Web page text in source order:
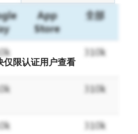
and business direction, Hotoday will
on April 2, 2018. From that day,
any news from Hotoday. In view of
news App’s in Google Play Store to
news.
We apologize again for the
back in the future.
仅限认证用户查看